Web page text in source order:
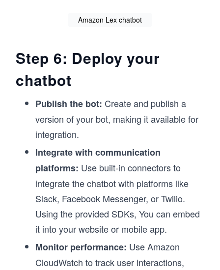
Amazon Lex chatbot
Step 6: Deploy your
chatbot
Publish the bot: Create and publish a
version of your bot, making it available for
integration.
Integrate with communication
platforms: Use built-in connectors to
integrate the chatbot with platforms like
Slack, Facebook Messenger, or Twilio.
Using the provided SDKs, You can embed
it into your website or mobile app.
Monitor performance: Use Amazon
CloudWatch to track user interactions,